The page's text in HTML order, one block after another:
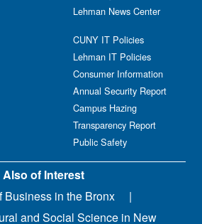
Lehman News Center
CUNY IT Policies
Lehman IT Policies
Consumer Information
Annual Security Report
Campus Hazing
Transparency Report
Public Safety
Also of Interest
Business in the Bronx
and Social Science in New